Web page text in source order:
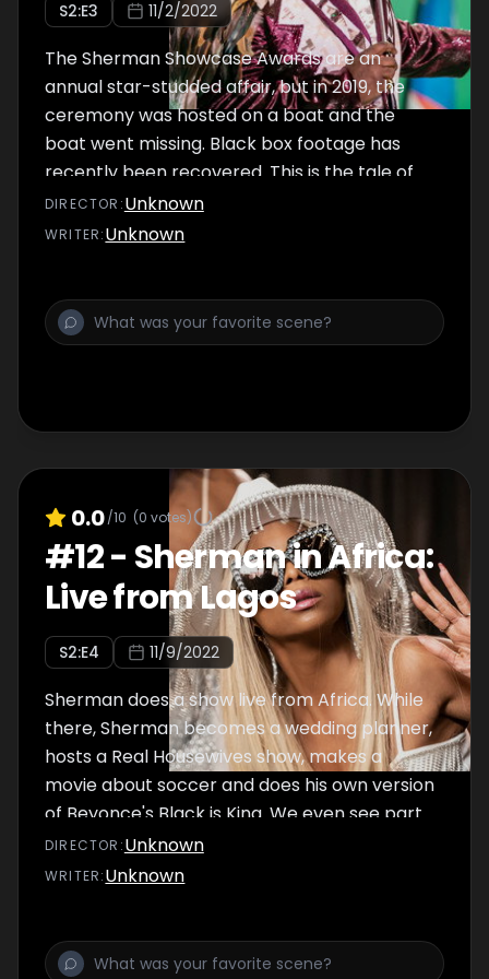
S2:E3 11/2/2022
The Sherman Showcase Awards are an
annual star-studded affair, but in 2019, the
ceremony was hosted on a boat and the
boat went missing. Black box footage has
recently been recovered. This is the tale of
what happened ...
DIRECTOR :Unknown
WRITER:Unknown
0.0/10 (0 votes)
#12- Sherman in Africa:
Live from Lagos
S2:E4 11/9/2022
Sherman does a show live from Africa. While
there, Sherman becomes a wedding planner,
hosts a Real Housewives show, makes a
movie about soccer and does his own version
of Beyonce's Black is King. We even see part
of his failed show Live In Vietnam.
DIRECTOR :Unknown
WRITER:Unknown